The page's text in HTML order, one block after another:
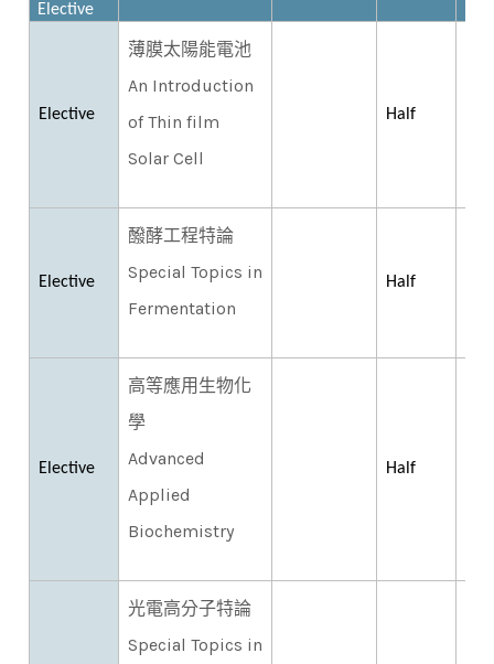
Elective
Elective
薄膜太陽能電池
An Introduction
of Thin film
Solar Cell
Half
Elective
醱酵工程特論
Special Topics in
Fermentation
Half
Elective
高等應用生物化
學
Advanced
Applied
Biochemistry
Half
光電高分子特論
Special Topics in